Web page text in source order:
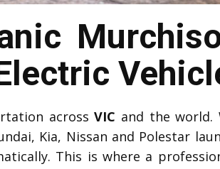
acrossVIC and the world.
Kia, Nissan and Polestar
This is where a